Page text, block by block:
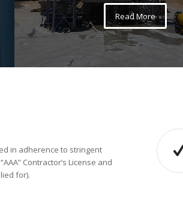
Read More
in adherence to stringent
Contractor’s License and
for).